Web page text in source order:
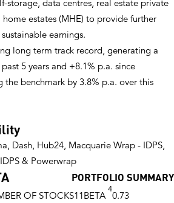
storage, data centres, real estate private
estates (MHE) to provide further
earnings.
long term track record, generating a
5 years and +8.1% p.a. since
benchmark by 3.8% p.a. over this
Dash, Hub24, Macquarie Wrap - IDPS,
& Powerwrap
PORTFOLIO SUMMARY
OF STOCKS11BETA
4
0.73